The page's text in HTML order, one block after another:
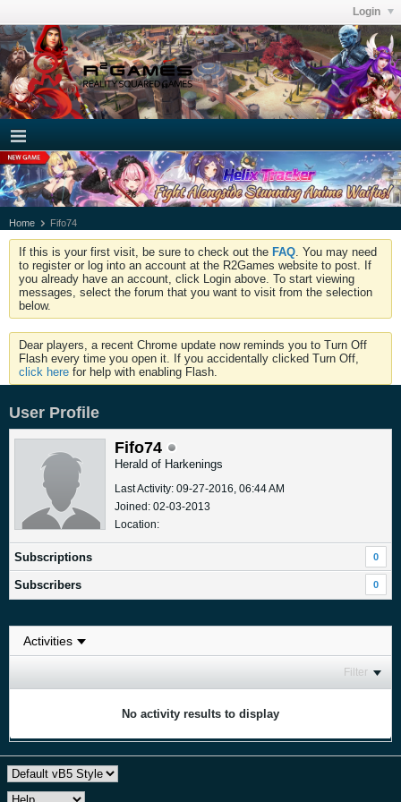
Login
Home Fifo74
If this is your first visit, be sure to check out the FAQ . You may need
to register or log into an account at the R2Games website to post. If
you already have an account, click Login above. To start viewing
messages, select the forum that you want to visit from the selection
below.
Dear players, a recent Chrome update now reminds you to Turn Off
Flash every time you open it. If you accidentally clicked Turn Off,
click here for help with enabling Flash.
User Profile
Fifo74
Herald of Harkenings
Last Activity: 09-27-2016, 06:44 AM
Joined: 02-03-2013
Location:
Subscriptions 0
Subscribers 0
Filter
No activity results to display